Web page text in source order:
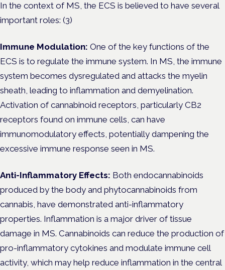
In the context of MS, the ECS is believed to have several
important roles: (3)
Immune Modulation: One of the key functions of the
ECS is to regulate the immune system. In MS, the immune
system becomes dysregulated and attacks the myelin
sheath, leading to inflammation and demyelination.
Activation of cannabinoid receptors, particularly CB2
receptors found on immune cells, can have
immunomodulatory effects, potentially dampening the
excessive immune response seen in MS.
Anti-Inflammatory Effects: Both endocannabinoids
produced by the body and phytocannabinoids from
cannabis, have demonstrated anti-inflammatory
properties. Inflammation is a major driver of tissue
damage in MS. Cannabinoids can reduce the production of
pro-inflammatory cytokines and modulate immune cell
activity, which may help reduce inflammation in the central